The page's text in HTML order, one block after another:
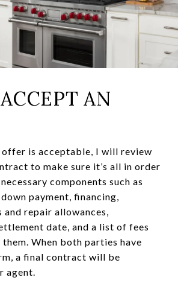
AN
offer is acceptable, I will review
to make sure it’s all in order
components such as
payment, financing,
repair allowances,
date, and a list of fees
When both parties have
a final contract will be
agent.